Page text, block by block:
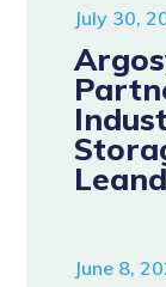
July 30,
June 8,